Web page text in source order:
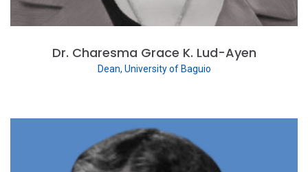
Dr. Charesma Grace K. Lud-Ayen
Dean, University of Baguio